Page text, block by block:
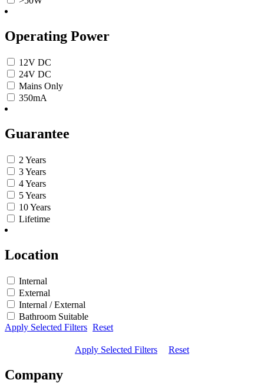
Operating Power
12V DC
24V DC
Mains Only
350mA
Guarantee
2 Years
3 Years
4 Years
5 Years
10 Years
Lifetime
Location
Internal
External
Internal / External
Bathroom Suitable
Apply Selected Filters Reset
Apply Selected Filters Reset
Company